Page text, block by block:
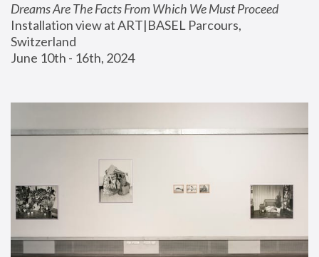
Dreams Are The Facts From Which We Must Proceed
Installation view at ART|BASEL Parcours,
Switzerland
June 10th - 16th, 2024